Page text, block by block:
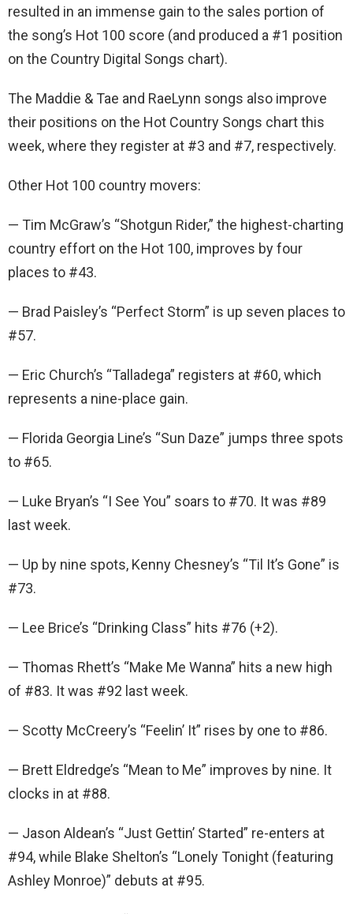
resulted in an immense gain to the sales portion of
the song’s Hot 100 score (and produced a #1 position
on the Country Digital Songs chart).
The Maddie & Tae and RaeLynn songs also improve
their positions on the Hot Country Songs chart this
week, where they register at #3 and #7, respectively.
Other Hot 100 country movers:
— Tim McGraw’s “Shotgun Rider,” the highest-charting
country effort on the Hot 100, improves by four
places to #43.
— Brad Paisley’s “Perfect Storm” is up seven places to
#57.
— Eric Church’s “Talladega” registers at #60, which
represents a nine-place gain.
— Florida Georgia Line’s “Sun Daze” jumps three spots
to #65.
— Luke Bryan’s “I See You” soars to #70. It was #89
last week.
— Up by nine spots, Kenny Chesney’s “Til It’s Gone” is
#73.
— Lee Brice’s “Drinking Class” hits #76 (+2).
— Thomas Rhett’s “Make Me Wanna” hits a new high
of #83. It was #92 last week.
— Scotty McCreery’s “Feelin’ It” rises by one to #86.
— Brett Eldredge’s “Mean to Me” improves by nine. It
clocks in at #88.
— Jason Aldean’s “Just Gettin’ Started” re-enters at
#94, while Blake Shelton’s “Lonely Tonight (featuring
Ashley Monroe)” debuts at #95.